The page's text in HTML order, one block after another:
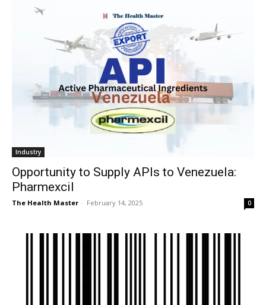
Industry
Opportunity to Supply APIs to Venezuela:
Pharmexcil
The Health Master - February 14, 2025 0